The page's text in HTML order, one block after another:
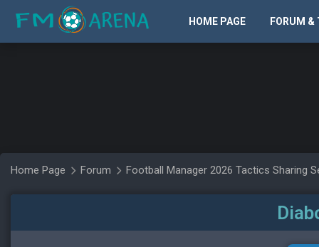
HOME PAGE FORUM &
Home Page Forum Football Manager 2026 Tactics Sharing